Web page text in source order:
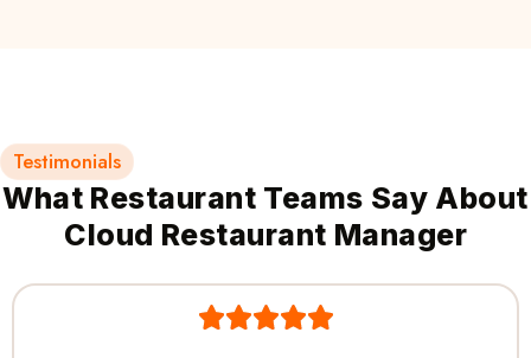
Testimonials
What Restaurant Teams Say About
Cloud Restaurant Manager